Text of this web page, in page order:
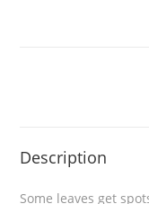
d
Description
Some leaves get